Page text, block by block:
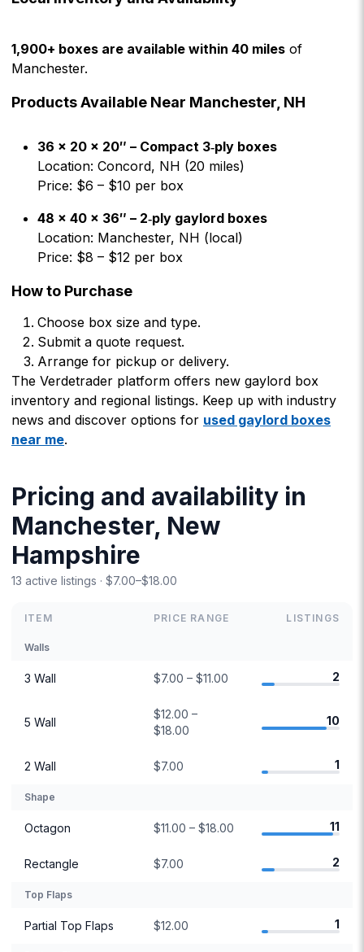
1,900+ boxes are available within 40 miles of
Manchester.
Products Available Near Manchester, NH
36 × 20 × 20″ – Compact 3‑ply boxes
Location: Concord, NH (20 miles)
Price: $6 – $10 per box
48 × 40 × 36″ – 2‑ply gaylord boxes
Location: Manchester, NH (local)
Price: $8 – $12 per box
How to Purchase
Choose box size and type.
Submit a quote request.
Arrange for pickup or delivery.
The Verdetrader platform offers new gaylord box
inventory and regional listings. Keep up with industry
news and discover options for used gaylord boxes
near me.
Pricing and availability in
Manchester, New
Hampshire
13 active listings · $7.00–$18.00
ITEM PRICE RANGE LISTINGS
Walls
3 Wall $7.00 – $11.00 2
5 Wall
$12.00 –
$18.00
10
2 Wall $7.00 1
Shape
Octagon $11.00 – $18.00 11
Rectangle $7.00 2
Top Flaps
Partial Top Flaps $12.00 1